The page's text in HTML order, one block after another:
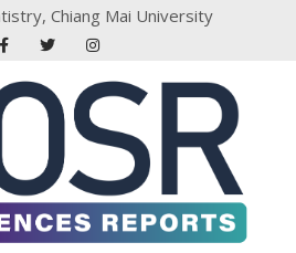
Chiang Mai University